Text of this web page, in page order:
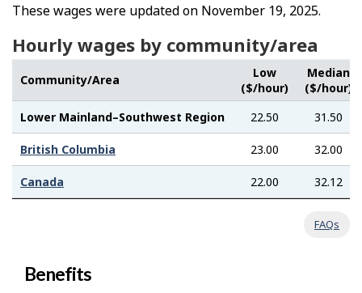
These wages were updated on November 19, 2025.
Hourly wages by community/area
Community/Area
Low
($/hour)
Median
($/hour)
Lower Mainland–Southwest Region
22.50 31.50
British Columbia 23.00 32.00
Canada 22.00 32.12
FAQs
Benefits